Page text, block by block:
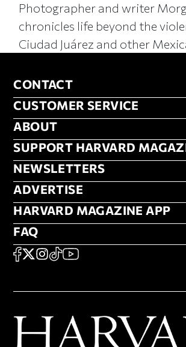
Photographer and writer
chronicles life beyond the
Ciudad Juárez and other
CONTACT
CONTACT
CUSTOMER SERVICE
CUSTOMER SERVICE
ABOUT
ABOUT
FOOTER SUPPORT
SUPPORT HARVARD
NEWSLETTERS
NEWSLETTERS
ADVERTISE
ADVERTISE
HARVARD MAGAZINE
HARVARD MAGAZINE APP
FAQ
FAQ
SOCIAL
FACEBOOK
X Instagram
TikTokYouTube